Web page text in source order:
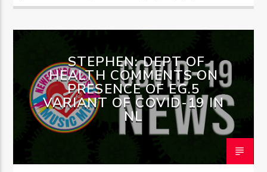
STEPHEN: DEPT OF
HEALTH COMMENTS ON
PRESENCE OF EG.5
VARIANT OF COVID-19 IN
NL